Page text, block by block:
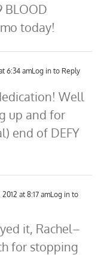
BLOOD
today!
6:34 amLog in to Reply
Well
up and for
end of DEFY
at 8:17 amLog in to
it, Rachel–
for stopping